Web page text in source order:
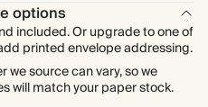
options
included. Or upgrade to one of
printed envelope addressing.
we source can vary, so we
will match your paper stock.